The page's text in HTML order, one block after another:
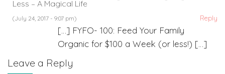
Less – A Magical Life
(July 24, 2017 - 9:07 pm) Reply
[…] FYFO- 100: Feed Your Family
Organic for $100 a Week (or less!) […]
Leave a Reply